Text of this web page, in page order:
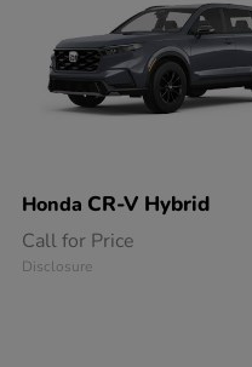
Honda CR-V Hybrid
Call for Price
Disclosure